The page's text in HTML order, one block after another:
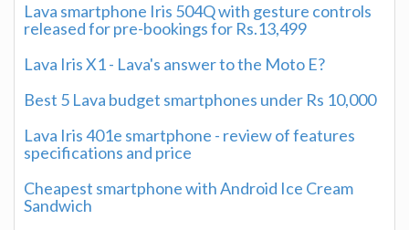
Lava smartphone Iris 504Q with gesture controls
released for pre-bookings for Rs.13,499
Lava Iris X1 - Lava's answer to the Moto E?
Best 5 Lava budget smartphones under Rs 10,000
Lava Iris 401e smartphone - review of features
specifications and price
Cheapest smartphone with Android Ice Cream
Sandwich